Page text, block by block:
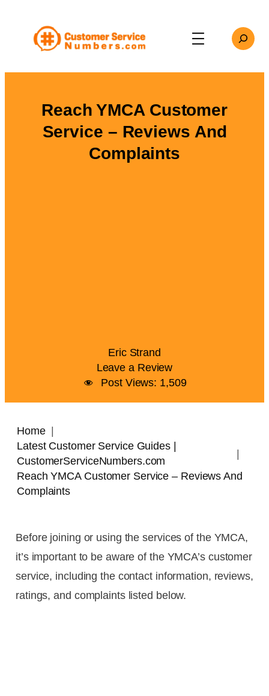
content
Search
Reach YMCA Customer
Service – Reviews And
Complaints
Eric Strand
Leave a Review
Post Views: 1,509
Home
Latest Customer Service Guides |
CustomerServiceNumbers.com
Reach YMCA Customer Service – Reviews And
Complaints
Before joining or using the services of the YMCA,
it’s important to be aware of the YMCA’s customer
service, including the contact information, reviews,
ratings, and complaints listed below.